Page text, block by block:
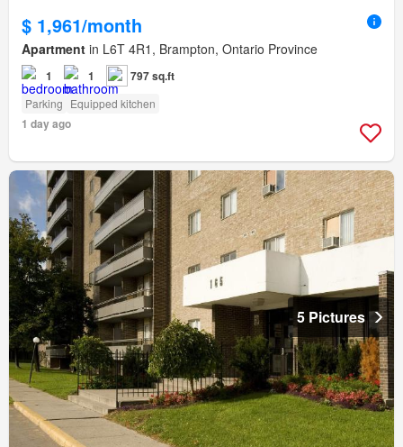
$ 1,961/month
Apartment in L6T 4R1, Brampton, Ontario Province
1 1 797 sq.ft
Parking Equipped kitchen
1 day ago
5 Pictures